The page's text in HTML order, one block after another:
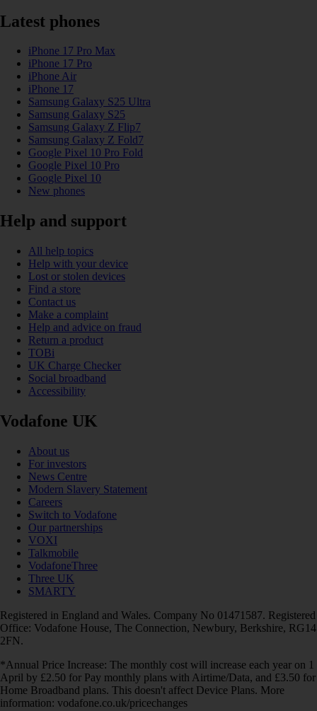
Latest phones
iPhone 17 Pro Max
iPhone 17 Pro
iPhone Air
iPhone 17
Samsung Galaxy S25 Ultra
Samsung Galaxy S25
Samsung Galaxy Z Flip7
Samsung Galaxy Z Fold7
Google Pixel 10 Pro Fold
Google Pixel 10 Pro
Google Pixel 10
New phones
Help and support
All help topics
Help with your device
Lost or stolen devices
Find a store
Contact us
Make a complaint
Help and advice on fraud
Return a product
TOBi
UK Charge Checker
Social broadband
Accessibility
Vodafone UK
About us
For investors
News Centre
Modern Slavery Statement
Careers
Switch to Vodafone
Our partnerships
VOXI
Talkmobile
VodafoneThree
Three UK
SMARTY
Registered in England and Wales. Company No 01471587. Registered
Office: Vodafone House, The Connection, Newbury, Berkshire, RG14
2FN.
*Annual Price Increase: The monthly cost will increase each year on 1
April by £2.50 for Pay monthly plans with Airtime/Data, and £3.50 for
Home Broadband plans. This doesn't affect Device Plans. More
information: vodafone.co.uk/pricechanges